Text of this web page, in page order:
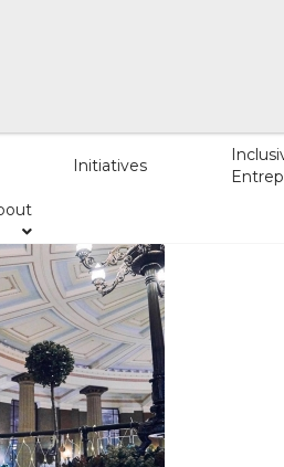
Initiatives